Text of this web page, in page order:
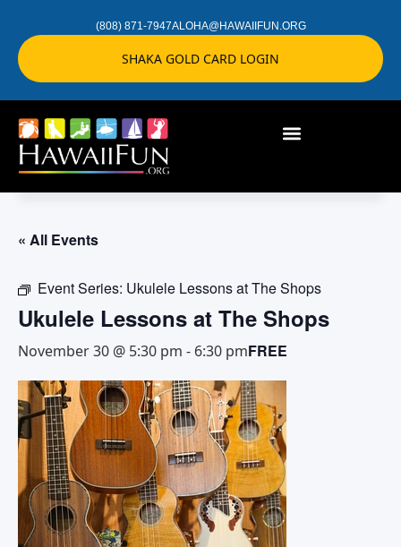
(808) 871-7947ALOHA@HAWAIIFUN.ORG
SHAKA GOLD CARD LOGIN
« All Events
Event Series: Ukulele Lessons at The Shops
Ukulele Lessons at The Shops
November 30 @ 5:30 pm - 6:30 pmFREE